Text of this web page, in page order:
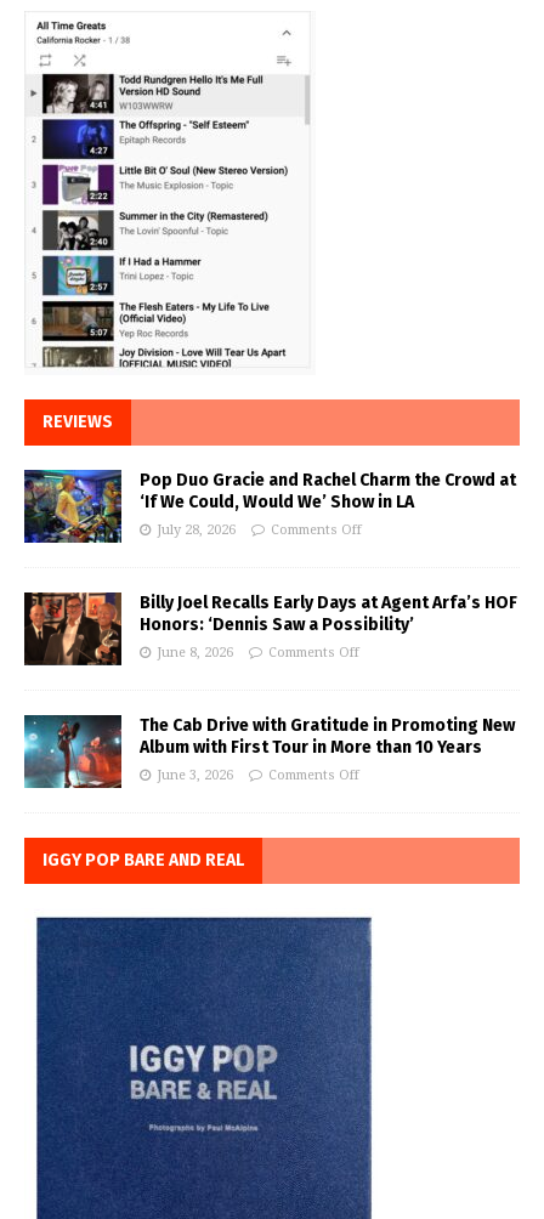
REVIEWS
Pop Duo Gracie and Rachel Charm the Crowd at
‘If We Could, Would We’ Show in LA
July 28, 2026 Comments Off
Billy Joel Recalls Early Days at Agent Arfa’s HOF
Honors: ‘Dennis Saw a Possibility’
June 8, 2026 Comments Off
The Cab Drive with Gratitude in Promoting New
Album with First Tour in More than 10 Years
June 3, 2026 Comments Off
IGGY POP BARE AND REAL